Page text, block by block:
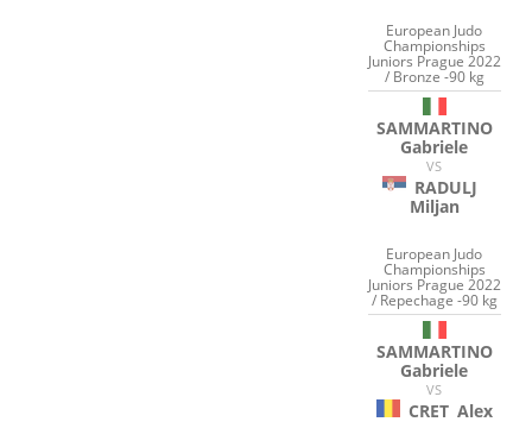
European Judo
Championships
Juniors Prague 2022
/ Bronze -90 kg
SAMMARTINO
Gabriele
VS
RADULJ
Miljan
European Judo
Championships
Juniors Prague 2022
/ Repechage -90 kg
SAMMARTINO
Gabriele
VS
CRET Alex